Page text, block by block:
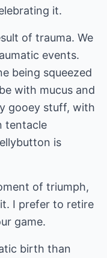
it.
of trauma. We
events.
being squeezed
with mucus and
gooey stuff, with
tentacle
is
of triumph,
I prefer to retire
game.
birth than